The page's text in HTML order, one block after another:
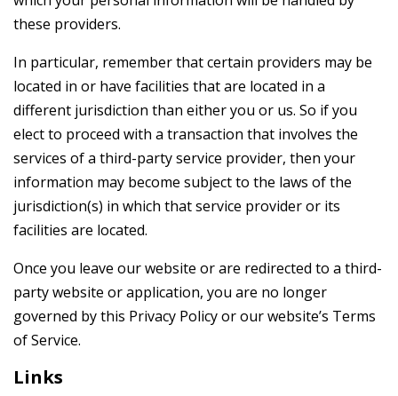
these providers.
In particular, remember that certain providers may be
located in or have facilities that are located in a
different jurisdiction than either you or us. So if you
elect to proceed with a transaction that involves the
services of a third-party service provider, then your
information may become subject to the laws of the
jurisdiction(s) in which that service provider or its
facilities are located.
Once you leave our website or are redirected to a third-
party website or application, you are no longer
governed by this Privacy Policy or our website’s Terms
of Service.
Links